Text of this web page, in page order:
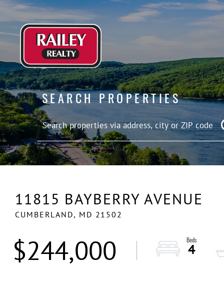
SEARCH PROPERTIES
11815 BAYBERRY AVENUE
CUMBERLAND, MD 21502
$244,000 4